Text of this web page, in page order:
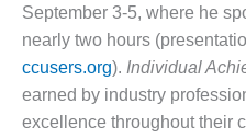
ENVIRONMENTAL
STEWARDSHIP
– JASPER
GENERATING
STATION
September 3-5, where he
nearly two hours
ccusers.org). Individual
earned by industry
excel­lence throughout their